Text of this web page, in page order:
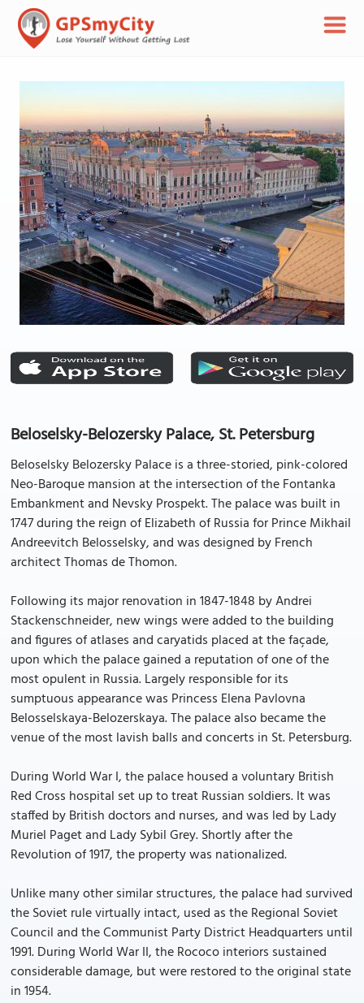
Beloselsky-Belozersky Palace, St. Petersburg
Beloselsky Belozersky Palace is a three-storied, pink-colored
Neo-Baroque mansion at the intersection of the Fontanka
Embankment and Nevsky Prospekt. The palace was built in
1747 during the reign of Elizabeth of Russia for Prince Mikhail
Andreevitch Belosselsky, and was designed by French
architect Thomas de Thomon.
Following its major renovation in 1847-1848 by Andrei
Stackenschneider, new wings were added to the building
and figures of atlases and caryatids placed at the façade,
upon which the palace gained a reputation of one of the
most opulent in Russia. Largely responsible for its
sumptuous appearance was Princess Elena Pavlovna
Belosselskaya-Belozerskaya. The palace also became the
venue of the most lavish balls and concerts in St. Petersburg.
During World War I, the palace housed a voluntary British
Red Cross hospital set up to treat Russian soldiers. It was
staffed by British doctors and nurses, and was led by Lady
Muriel Paget and Lady Sybil Grey. Shortly after the
Revolution of 1917, the property was nationalized.
Unlike many other similar structures, the palace had survived
the Soviet rule virtually intact, used as the Regional Soviet
Council and the Communist Party District Headquarters until
1991. During World War II, the Rococo interiors sustained
considerable damage, but were restored to the original state
in 1954.